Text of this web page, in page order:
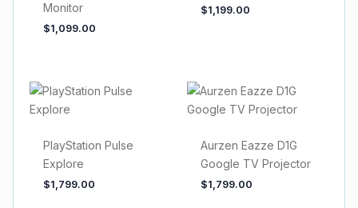
Monitor
$1,099.00
$1,199.00
PlayStation Pulse
Explore
$1,799.00
Aurzen Eazze D1G
Google TV Projector
$1,799.00